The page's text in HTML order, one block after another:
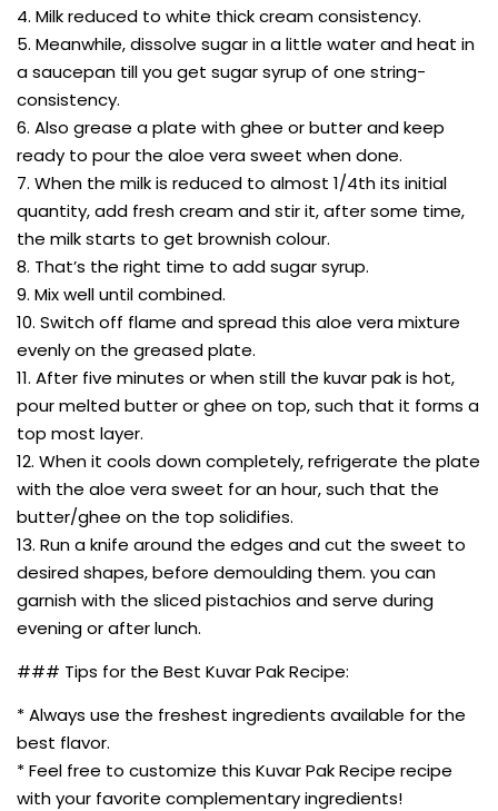
4. Milk reduced to white thick cream consistency.
5. Meanwhile, dissolve sugar in a little water and heat in
a saucepan till you get sugar syrup of one string-
consistency.
6. Also grease a plate with ghee or butter and keep
ready to pour the aloe vera sweet when done.
7. When the milk is reduced to almost 1/4th its initial
quantity, add fresh cream and stir it, after some time,
the milk starts to get brownish colour.
8. That’s the right time to add sugar syrup.
9. Mix well until combined.
10. Switch off flame and spread this aloe vera mixture
evenly on the greased plate.
11. After five minutes or when still the kuvar pak is hot,
pour melted butter or ghee on top, such that it forms a
top most layer.
12. When it cools down completely, refrigerate the plate
with the aloe vera sweet for an hour, such that the
butter/ghee on the top solidifies.
13. Run a knife around the edges and cut the sweet to
desired shapes, before demoulding them. you can
garnish with the sliced pistachios and serve during
evening or after lunch.
### Tips for the Best Kuvar Pak Recipe:
* Always use the freshest ingredients available for the
best flavor.
* Feel free to customize this Kuvar Pak Recipe recipe
with your favorite complementary ingredients!